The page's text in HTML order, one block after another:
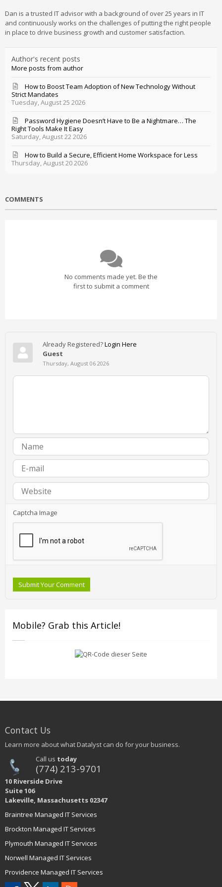
Dan is a trusted IT advisor with a background of over 25 years in IT
and continuously works on the challenges of putting the right people
in place to drive business growth and customer satisfaction.
Author's recent posts
More posts from author
Tuesday, August 25 2026
How to Boost Team Adoption of New Technology Without
Strict Mandates
Saturday, August 22 2026
Password Hygiene Doesn’t Have to Be a Nightmare… The
Right Tools Make It Easy
Thursday, August 20 2026
How to Build a Secure, Efficient Home Workspace for Less
COMMENTS
No comments made yet. Be the
first to submit a comment
Already Registered?Login Here
Guest
Thursday, August 06 2026
Captcha Image
Submit Your Comment
Mobile? Grab this Article!
Contact Us
Learn more about what Datalyst can do for your business.
Call us today
(774) 213-9701
10 Riverside Drive
Suite 106
Lakeville, Massachusetts 02347
Braintree Managed IT Services
Brockton Managed IT Services
Plymouth Managed IT Services
Norwell Managed IT Services
Providence Managed IT Services